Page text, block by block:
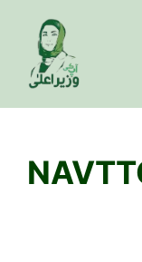
content